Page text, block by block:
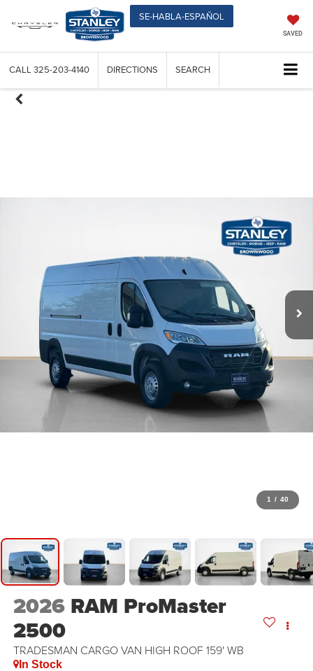
SE-HABLA-ESPAÑOL
SAVED
CALL 325-203-4140 DIRECTIONS SEARCH
1 / 40
2026 RAM ProMaster
2500
TRADESMAN CARGO VAN HIGH ROOF 159' WB
In Stock